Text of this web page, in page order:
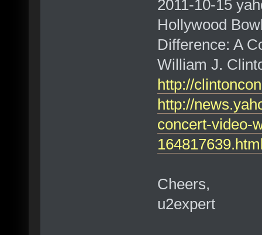
2011-10-15
Hollywood
Difference: A
William J.
http://
http://
concert-video-
Cheers,
u2expert